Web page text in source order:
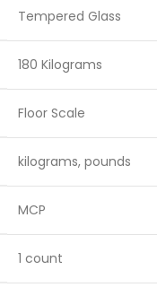
‎Tempered Glass
‎180 Kilograms
‎Floor Scale
‎kilograms, pounds
‎MCP
‎1 count